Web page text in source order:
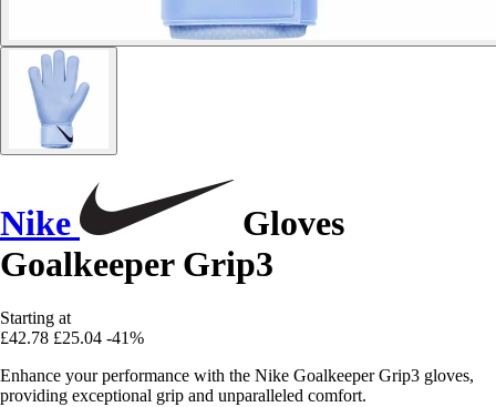
Nike
Gloves
Goalkeeper Grip3
Starting at
£42.78 £25.04 -41%
Enhance your performance with the Nike Goalkeeper Grip3 gloves,
providing exceptional grip and unparalleled comfort.